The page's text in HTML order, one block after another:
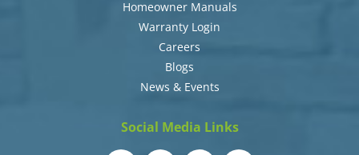
Homeowner Manuals
Warranty Login
Careers
Blogs
News & Events
Social Media Links